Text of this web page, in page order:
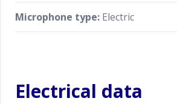
Microphone type: Electric
Electrical data